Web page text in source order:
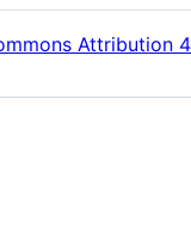
Attribution